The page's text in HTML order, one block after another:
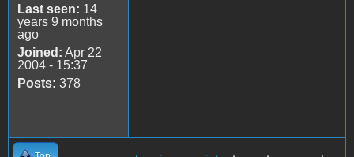
Last seen: 14
years 9 months
ago
Joined: Apr 22
2004 - 15:37
Posts: 378